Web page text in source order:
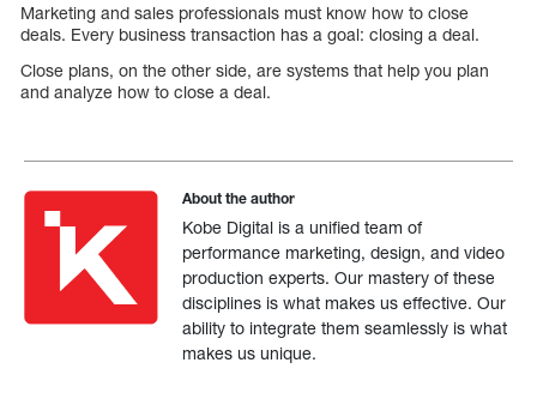
Marketing and sales professionals must know how to close
deals. Every business transaction has a goal: closing a deal.
Close plans, on the other side, are systems that help you plan
and analyze how to close a deal.
About the author
Kobe Digital is a unified team of
performance marketing, design, and video
production experts. Our mastery of these
disciplines is what makes us effective. Our
ability to integrate them seamlessly is what
makes us unique.